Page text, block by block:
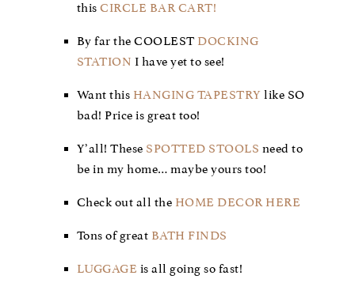
this CIRCLE BAR CART!
By far the COOLEST DOCKING
STATION I have yet to see!
Want this HANGING TAPESTRY like SO
bad! Price is great too!
Y’all! These SPOTTED STOOLS need to
be in my home… maybe yours too!
Check out all the HOME DECOR HERE
Tons of great BATH FINDS
LUGGAGE is all going so fast!